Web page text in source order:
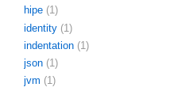
hipe (1)
identity (1)
indentation (1)
json (1)
jvm (1)